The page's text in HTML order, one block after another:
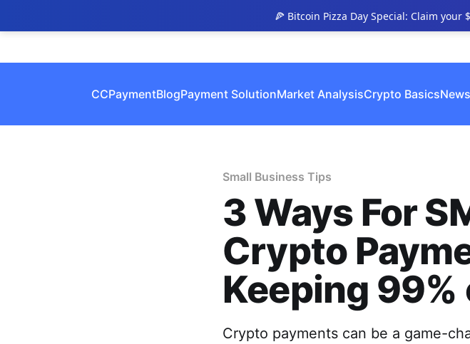
🍕 Bitcoin Pizza Day Special: Claim your
CCPaymentBlogPayment SolutionMarket AnalysisCrypto BasicsNews
Small Business Tips
3 Ways For
Crypto
Keeping 99%
Crypto payments can be a game-